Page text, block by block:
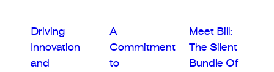
Driving
Innovation
and
A
Commitment
to
Meet Bill:
The Silent
Bundle Of